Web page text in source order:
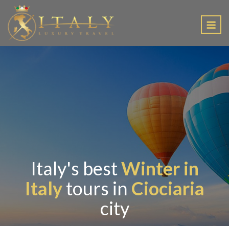
Italy's bestWinter in
Italytours in Ciociaria
city